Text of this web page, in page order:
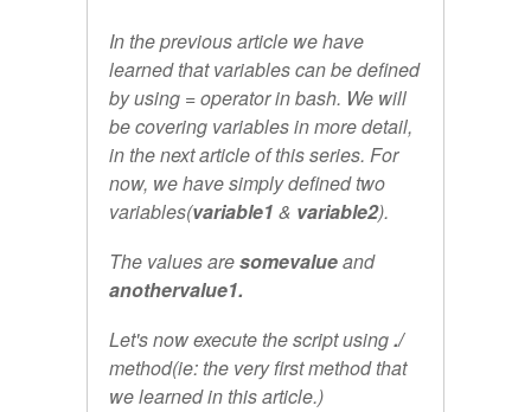
In the previous article we have
learned that variables can be defined
by using = operator in bash. We will
be covering variables in more detail,
in the next article of this series. For
now, we have simply defined two
variables(variable1 & variable2).
The values aresomevalueand
anothervalue1.
Let's now execute the script using./
method(ie: the very first method that
we learned in this article.)